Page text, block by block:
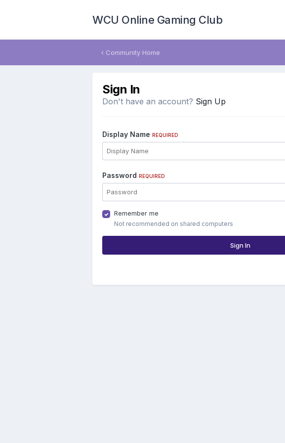
WCU Online Gaming Club
Community Home
Sign In
Don't have an account? Sign Up
Display Name REQUIRED
Password REQUIRED
Remember me
Not recommended on shared computers
Sign In